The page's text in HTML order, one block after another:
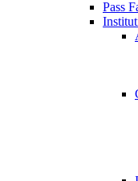
Pass